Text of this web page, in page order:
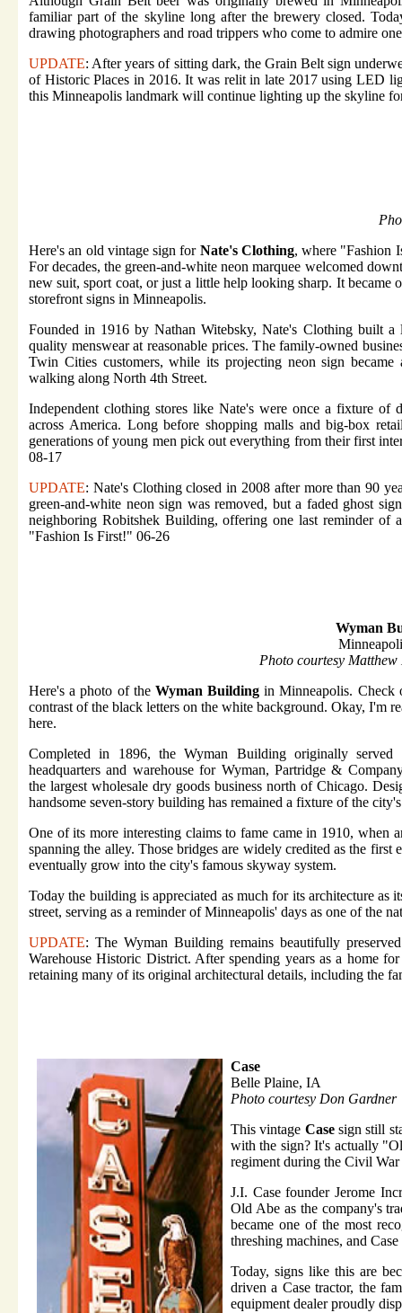
familiar part of the skyline long after the brewery closed.
drawing photographers and road trippers who come to admire
UPDATE: After years of sitting dark, the Grain Belt sign
of Historic Places in 2016. It was relit in late 2017 using LED
this Minneapolis landmark will continue lighting up the skyline
Here's an old vintage sign for Nate's Clothing, where "Fashion
For decades, the green-and-white neon marquee welcomed
new suit, sport coat, or just a little help looking sharp. It became
storefront signs in Minneapolis.
Founded in 1916 by Nathan Witebsky, Nate's Clothing built
quality menswear at reasonable prices. The family-owned
Twin Cities customers, while its projecting neon sign
walking along North 4th Street.
Independent clothing stores like Nate's were once a fixture of
across America. Long before shopping malls and big-box
generations of young men pick out everything from their first
08-17
UPDATE: Nate's Clothing closed in 2008 after more than 90
green-and-white neon sign was removed, but a faded ghost
neighboring Robitshek Building, offering one last reminder of
"Fashion Is First!" 06-26
Wyman
Photo courtesy Matthew
Here's a photo of the Wyman Building in Minneapolis. Check
contrast of the black letters on the white background. Okay, I'm
here.
Completed in 1896, the Wyman Building originally served
headquarters and warehouse for Wyman, Partridge &
the largest wholesale dry goods business north of Chicago.
handsome seven-story building has remained a fixture of the
One of its more interesting claims to fame came in 1910, when
spanning the alley. Those bridges are widely credited as the
eventually grow into the city's famous skyway system.
Today the building is appreciated as much for its architecture
street, serving as a reminder of Minneapolis' days as one of the
UPDATE: The Wyman Building remains beautifully
Warehouse Historic District. After spending years as a home
retaining many of its original architectural details, including the
Case
Belle Plaine, IA
Photo courtesy Don Gardner
This vintage Casesign still
with the sign? It's actually
regiment during the Civil
J.I. Case founder Jerome
Old Abe as the company's
became one of the most
threshing machines, and
Today, signs like this are
driven a Case tractor, the
equipment dealer proudly